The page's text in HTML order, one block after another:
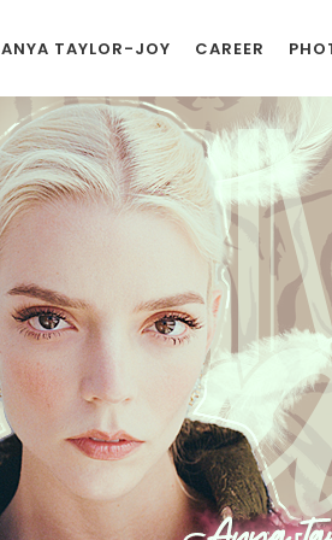
ANYA TAYLOR-JOY CAREER